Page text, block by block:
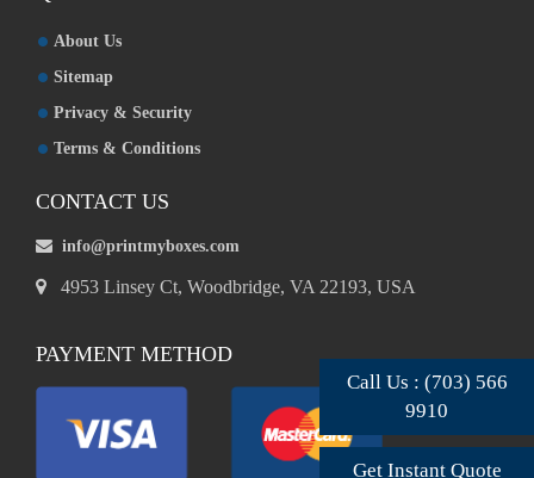
Call Us : (703) 566
9910
Get Instant Quote
About Us
Sitemap
Privacy & Security
Terms & Conditions
CONTACT US
info@printmyboxes.com
4953 Linsey Ct, Woodbridge, VA 22193, USA
PAYMENT METHOD